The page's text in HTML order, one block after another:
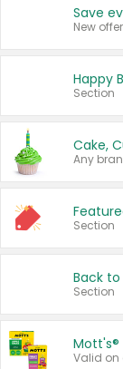
New offer
Happy
Section
Cake,
Any
Section
Back
Section
Mott's®